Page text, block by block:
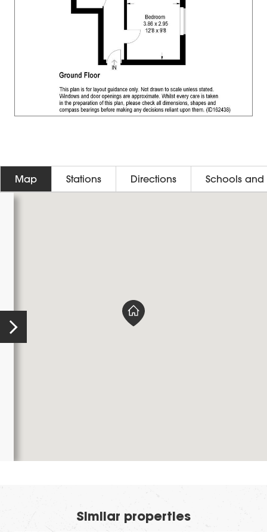
Map Stations Directions Schools and
Similar properties